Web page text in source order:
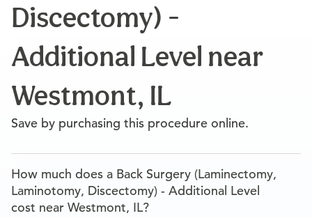
Discectomy) -
Additional Level near
Westmont, IL
Save by purchasing this procedure online.
How much does a Back Surgery (Laminectomy,
Laminotomy, Discectomy) - Additional Level
cost near Westmont, IL?